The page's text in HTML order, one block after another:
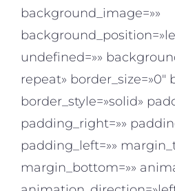
background_image=»»
undefined=»»
repeat» border_size=»0″
border_style=»solid»
padding_right=»»
padding_left=»»
margin_bottom=»»